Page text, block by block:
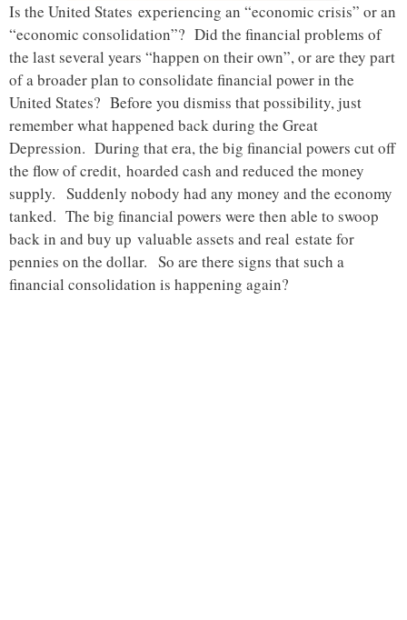
Is the United States experiencing an “economic crisis” or an
“economic consolidation”? Did the financial problems of
the last several years “happen on their own”, or are they part
of a broader plan to consolidate financial power in the
United States? Before you dismiss that possibility, just
remember what happened back during the Great
Depression. During that era, the big financial powers cut off
the flow of credit, hoarded cash and reduced the money
supply. Suddenly nobody had any money and the economy
tanked. The big financial powers were then able to swoop
back in and buy up valuable assets and real estate for
pennies on the dollar. So are there signs that such a
financial consolidation is happening again?